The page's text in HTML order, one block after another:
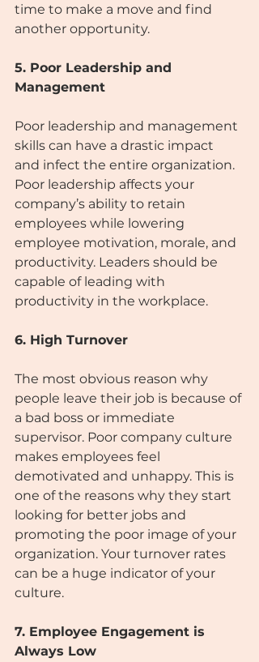
time to make a move and find
another opportunity.
5. Poor Leadership and
Management
Poor leadership and management
skills can have a drastic impact
and infect the entire organization.
Poor leadership affects your
company’s ability to retain
employees while lowering
employee motivation, morale, and
productivity. Leaders should be
capable of leading with
productivity in the workplace.
6. High Turnover
The most obvious reason why
people leave their job is because of
a bad boss or immediate
supervisor. Poor company culture
makes employees feel
demotivated and unhappy. This is
one of the reasons why they start
looking for better jobs and
promoting the poor image of your
organization. Your turnover rates
can be a huge indicator of your
culture.
7. Employee Engagement is
Always Low